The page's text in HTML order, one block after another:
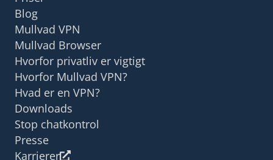
Blog
Mullvad VPN
Mullvad Browser
Hvorfor privatliv er vigtigt
Hvorfor Mullvad VPN?
Hvad er en VPN?
Downloads
Stop chatkontrol
Presse
Karrierer